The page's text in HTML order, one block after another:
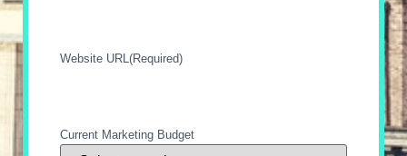
Website URL (Required)
Current Marketing Budget